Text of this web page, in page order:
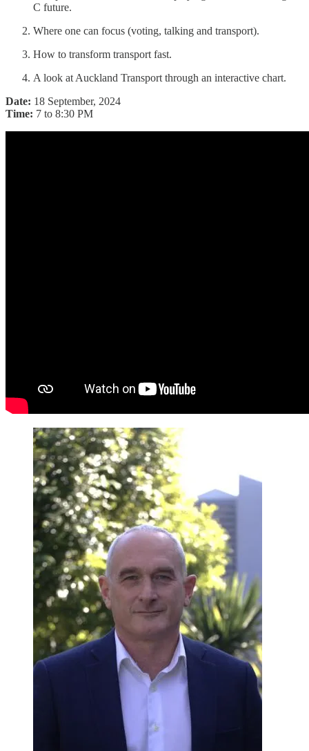
C future.
Where one can focus (voting, talking and transport).
How to transform transport fast.
A look at Auckland Transport through an interactive chart.
Date: 18 September, 2024
Time: 7 to 8:30 PM